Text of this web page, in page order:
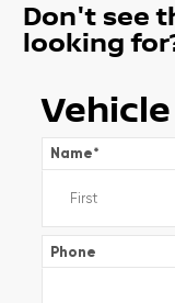
Don't see
looking
Name*
Phone